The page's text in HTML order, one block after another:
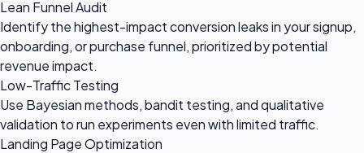
Lean Funnel Audit
Identify the highest-impact conversion leaks in your signup,
onboarding, or purchase funnel, prioritized by potential
revenue impact.
Low-Traffic Testing
Use Bayesian methods, bandit testing, and qualitative
validation to run experiments even with limited traffic.
Landing Page Optimization